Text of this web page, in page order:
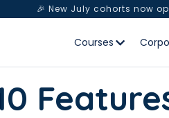
🎉 New July cohorts now
Courses